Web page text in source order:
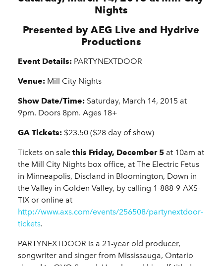
Nights
Presented by AEG Live and Hydrive
Productions
Event Details: PARTYNEXTDOOR
Venue: Mill City Nights
Show Date/Time: Saturday, March 14, 2015 at
9pm. Doors 8pm. Ages 18+
GA Tickets: $23.50 ($28 day of show)
Tickets on sale this Friday, December 5 at 10am at
the Mill City Nights box office, at The Electric Fetus
in Minneapolis, Discland in Bloomington, Down in
the Valley in Golden Valley, by calling 1-888-9-AXS-
TIX or online at
http://www.axs.com/events/256508/partynextdoor-
tickets.
PARTYNEXTDOOR is a 21-year old producer,
songwriter and singer from Mississauga, Ontario